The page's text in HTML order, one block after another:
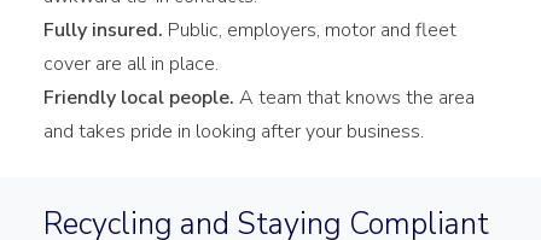
Fully insured. Public, employers, motor and fleet
cover are all in place.
Friendly local people. A team that knows the area
and takes pride in looking after your business.
Recycling and Staying Compliant